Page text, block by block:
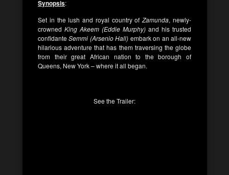
Synopsis:
Set in the lush and royal country ofZamunda, newly-
crowned King Akeem (Eddie Murphy) and his trusted
confidanteSemmi (Arsenio Hall) embark on an all-new
hilarious adventure that has them traversing the globe
from their great African nation to the borough of
Queens, New York – where it all began.
See the Trailer: